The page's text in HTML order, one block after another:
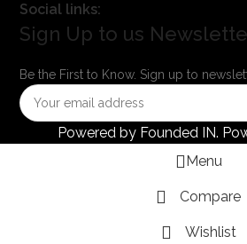
Social links:
Sign Up to us
Be the First to Know. Sign up to
Powered by Founded IN.
Menu
Compare
Wishlist